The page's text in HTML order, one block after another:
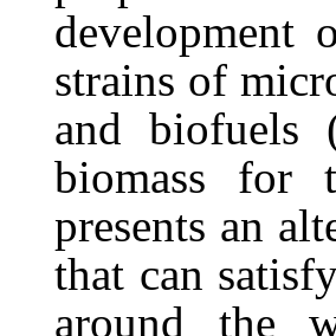
development
strains of
and biofuels
biomass
for
presents an
that can
around the